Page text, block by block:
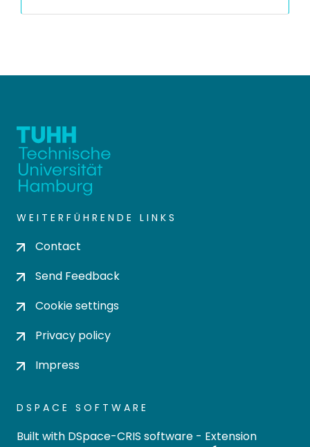
WEITERFÜHRENDE LINKS
Contact
Send Feedback
Cookie settings
Privacy policy
Impress
DSPACE SOFTWARE
Built with DSpace-CRIS software - Extension